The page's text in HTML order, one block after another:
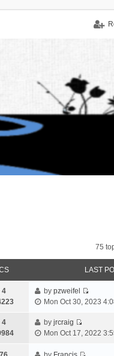
75
LAST
4
bypzweifel
V
w
Mon Oct 30, 2023
4
byjrcraig
V
e
Mon Oct 17, 2022